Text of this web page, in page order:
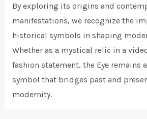
By exploring its origins and
manifestations, we recognize the
historical symbols in shaping
Whether as a mystical relic in a
fashion statement, the Eye remains
symbol that bridges past and
modernity.